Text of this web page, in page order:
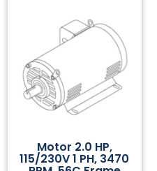
Motor 2.0 HP,
115/230V 1 PH, 3470